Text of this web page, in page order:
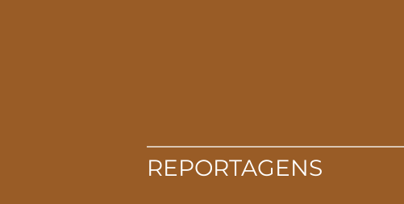
REPORTAGENS